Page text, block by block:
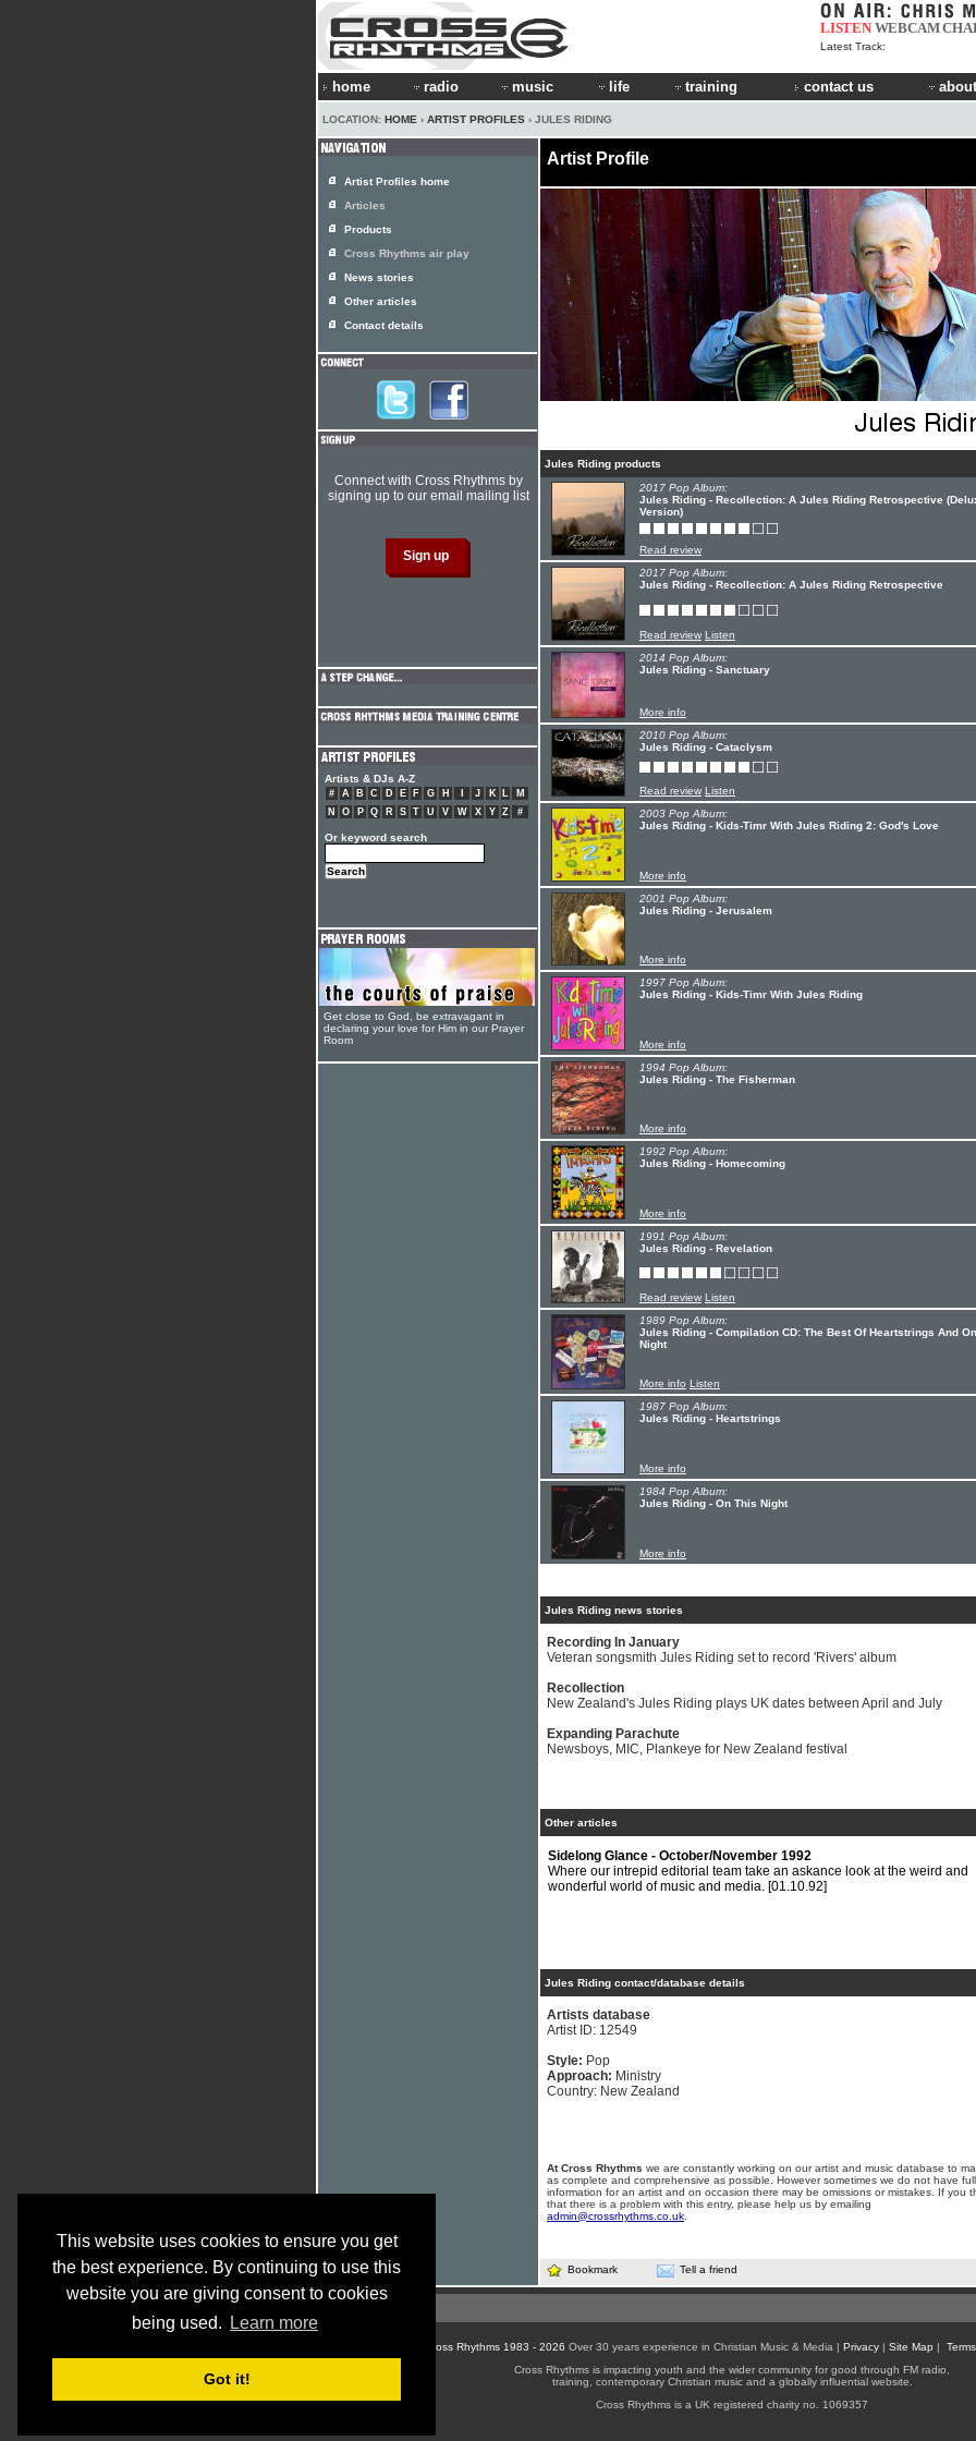
This website uses cookies to ensure you get
the best experience. By continuing to use this
website you are giving consent to cookies
being used.
Learn more
Got it!
LISTEN WEBCAM
Latest Track:
home radio music life training contact us
LOCATION: HOME › ARTIST PROFILES › JULES RIDING
Artist Profile
Jules Riding products
2017 Pop Album:
Jules Riding - Recollection: A Jules Riding Retrospective
Version)
Read review
2017 Pop Album:
Jules Riding - Recollection: A Jules Riding Retrospective
Read review Listen
2014 Pop Album:
Jules Riding - Sanctuary
More info
2010 Pop Album:
Jules Riding - Cataclysm
Read review Listen
2003 Pop Album:
Jules Riding - Kids-Timr With Jules Riding 2: God's Love
More info
2001 Pop Album:
Jules Riding - Jerusalem
More info
1997 Pop Album:
Jules Riding - Kids-Timr With Jules Riding
More info
1994 Pop Album:
Jules Riding - The Fisherman
More info
1992 Pop Album:
Jules Riding - Homecoming
More info
1991 Pop Album:
Jules Riding - Revelation
Read review Listen
1989 Pop Album:
Jules Riding - Compilation CD: The Best Of Heartstrings And
Night
More info Listen
1987 Pop Album:
Jules Riding - Heartstrings
More info
1984 Pop Album:
Jules Riding - On This Night
More info
Jules Riding news stories
Recording In January
Veteran songsmith Jules Riding set to record 'Rivers' album
Recollection
New Zealand's Jules Riding plays UK dates between April and July
Expanding Parachute
Newsboys, MIC, Plankeye for New Zealand festival
Other articles
Sidelong Glance - October/November 1992
Where our intrepid editorial team take an askance look at the weird and
wonderful world of music and media. [01.10.92]
Jules Riding contact/database details
Artists database
Artist ID: 12549
Style: Pop
Approach: Ministry
Country: New Zealand
At Cross Rhythms we are constantly working on our artist and music database to
as complete and comprehensive as possible. However sometimes we do not have full
information for an artist and on occasion there may be omissions or mistakes. If you
that there is a problem with this entry, please help us by emailing
admin@crossrhythms.co.uk
Bookmark Tell a friend
Artist Profiles home
Articles
Products
Cross Rhythms air play
News stories
Other articles
Contact details
Connect with Cross Rhythms by
signing up to our email mailing list
Artists & DJs A-Z
# A B C D E F G H J K L
M
N
O P Q R S T U V W X Y Z #
Or keyword search
Get close to God, be extravagant in
declaring your love for Him in our Prayer
Room
© Cross Rhythms 1983 - 2026 Over 30 years experience in Christian Music & Media | Privacy| Site Map |
Cross Rhythms is impacting youth and the wider community for good through FM radio,
training, contemporary Christian music and a globally influential website.
Cross Rhythms is a UK registered charity no. 1069357